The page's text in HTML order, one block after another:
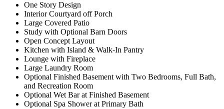
One Story Design
Interior Courtyard off Porch
Large Covered Patio
Study with Optional Barn Doors
Open Concept Layout
Kitchen with Island & Walk-In Pantry
Lounge with Fireplace
Large Laundry Room
Optional Finished Basement with Two Bedrooms, Full Bath,
and Recreation Room
Optional Wet Bar at Finished Basement
Optional Spa Shower at Primary Bath